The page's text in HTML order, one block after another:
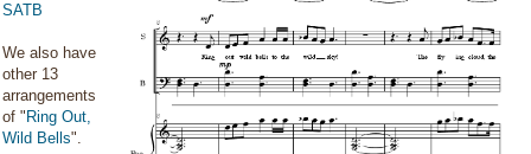
SATB
We also have
other 13
arrangements
of " Ring Out,
Wild Bells".